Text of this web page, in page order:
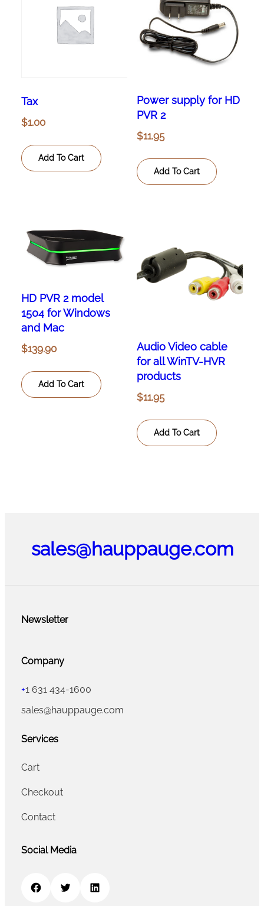
Tax
$1.00
Add To Cart
Power supply for HD
PVR 2
$11.95
Add To Cart
HD PVR 2 model
1504 for Windows
and Mac
$139.90
Add To Cart
Audio Video cable
for all WinTV-HVR
products
$11.95
Add To Cart
sales@hauppauge.com
Newsletter
Company
+1 631 434-1600
sales@hauppauge.com
Services
Cart
Checkout
Contact
Social Media
Facebook Twitter LinkedIn